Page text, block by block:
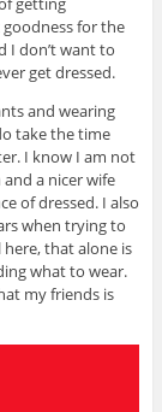
goodness for the
I don’t want to
get dressed.
and wearing
take the time
I know I am not
a nicer wife
of dressed. I also
when trying to
here, that alone is
what to wear.
my friends is